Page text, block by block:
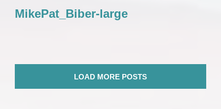
MikePat_Biber-large
LOAD MORE POSTS